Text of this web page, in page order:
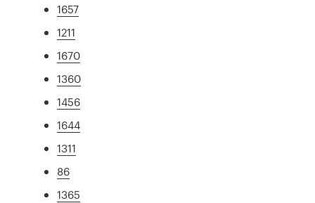
1657
1211
1670
1360
1456
1644
1311
86
1365